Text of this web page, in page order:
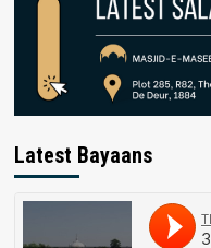
Latest Bayaans